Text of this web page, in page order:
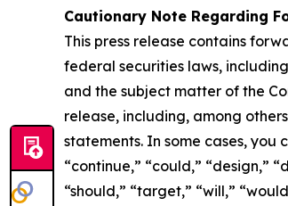
Cautionary Note Regarding
This press release contains
federal securities laws,
and the subject matter of the
release, including, among
statements. In some cases, you
“continue,” “could,” “design,”
“should,” “target,” “will,”